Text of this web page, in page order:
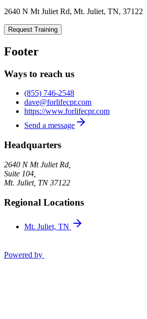
2640 N Mt Juliet Rd, Mt. Juliet, TN, 37122
Request Training
Footer
Ways to reach us
(855) 746-2548
dave@forlifecpr.com
https://www.forlifecpr.com
Send a message
Headquarters
2640 N Mt Juliet Rd,
Suite 104,
Mt. Juliet, TN 37122
Regional Locations
Mt. Juliet, TN
Powered by